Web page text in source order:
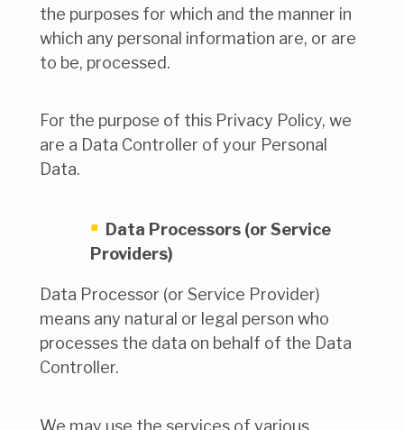
the purposes for which and the manner in
which any personal information are, or are
to be, processed.
For the purpose of this Privacy Policy, we
are a Data Controller of your Personal
Data.
Data Processors (or Service
Providers)
Data Processor (or Service Provider)
means any natural or legal person who
processes the data on behalf of the Data
Controller.
We may use the services of various